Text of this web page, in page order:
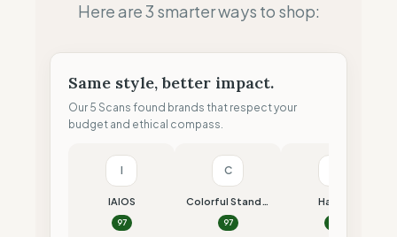
Here are 3 smarter ways to shop:
Same style, better impact.
Our 5 Scans found brands that respect your
budget and ethical compass.
I
IAIOS
97
C
Colorful Standard
97
Hacoy